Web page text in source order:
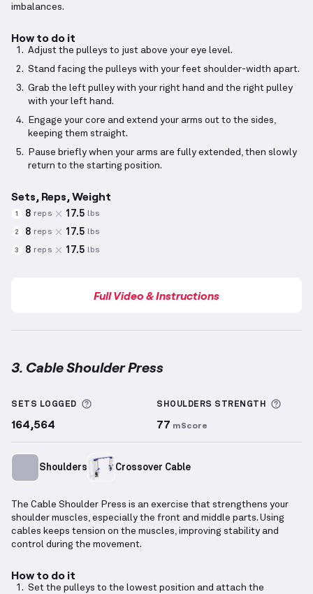
imbalances.
How to do it
Adjust the pulleys to just above your eye level.
Stand facing the pulleys with your feet shoulder-width apart.
Grab the left pulley with your right hand and the right pulley
with your left hand.
Engage your core and extend your arms out to the sides,
keeping them straight.
Pause briefly when your arms are fully extended, then slowly
return to the starting position.
Sets, Reps, Weight
1 8 reps 17.5 lbs
2 8 reps 17.5 lbs
3 8 reps 17.5 lbs
Full Video & Instructions
3. Cable Shoulder Press
SETS LOGGED More information about Sets Logged
164,564
SHOULDERS STRENGTH
77 mScore
Shoulders Crossover Cable
The Cable Shoulder Press is an exercise that strengthens your
shoulder muscles, especially the front and middle parts. Using
cables keeps tension on the muscles, improving stability and
control during the movement.
How to do it
Set the pulleys to the lowest position and attach the